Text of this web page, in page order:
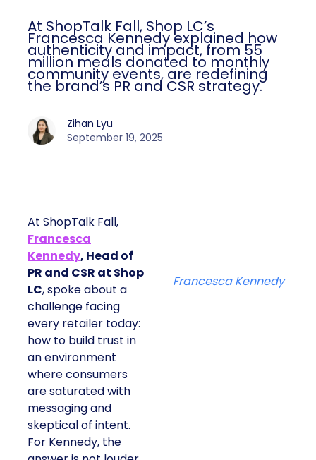
At ShopTalk Fall, Shop LC’s
Francesca Kennedy explained how
authenticity and impact, from 55
million meals donated to monthly
community events, are redefining
the brand’s PR and CSR strategy.
Zihan Lyu
September 19, 2025
At ShopTalk Fall,
Francesca
Kennedy, Head of
PR and CSR at Shop
LC, spoke about a
challenge facing
every retailer today:
how to build trust in
an environment
where consumers
are saturated with
messaging and
skeptical of intent.
For Kennedy, the
Francesca Kennedy